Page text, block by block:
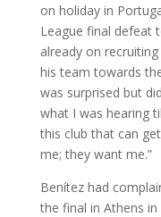
on holiday in
League final defeat
already on
his team towards
was surprised but
what I was hearing
this club that can
me; they want me.”
Benítez had
the final in Athens